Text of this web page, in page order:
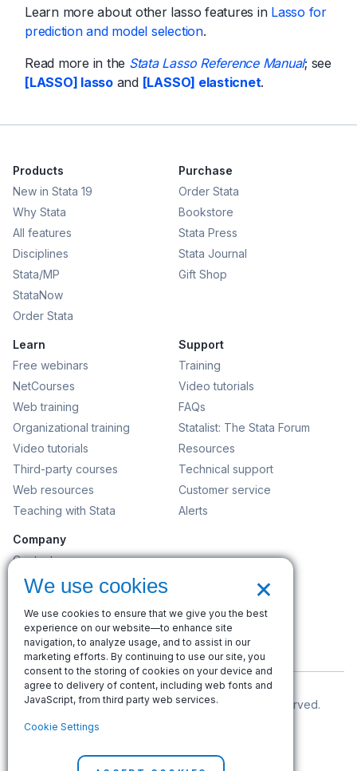
Learn more about other lasso features in Lasso for
prediction and model selection.
Read more in the Stata Lasso Reference Manual; see
[LASSO] lassoand [LASSO] elasticnet.
Products
New in Stata 19
Why Stata
All features
Disciplines
Stata/MP
StataNow
Order Stata
Purchase
Order Stata
Bookstore
Stata Press
Stata Journal
Gift Shop
Learn
Free webinars
NetCourses
Web training
Organizational training
Video tutorials
Third-party courses
Web resources
Teaching with Stata
Support
Training
Video tutorials
FAQs
Statalist: The Stata Forum
Resources
Technical support
Customer service
Alerts
Company
Contact us
News and events
Careers
Search
© Copyright 1996–2026 StataCorp LLC. All rights reserved.
Terms of use|Privacy policy
×
We use cookies
We use cookies to ensure that we give you the best
experience on our website—to enhance site
navigation, to analyze usage, and to assist in our
marketing efforts. By continuing to use our site, you
consent to the storing of cookies on your device and
agree to delivery of content, including web fonts and
JavaScript, from third party web services.
Cookie Settings